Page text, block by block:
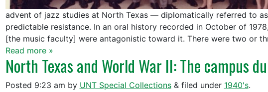
advent of jazz studies at North Texas — diplomatically referred to
predictable resistance. In an oral history recorded in October of
[the music faculty] were antagonistic toward it. There were two or
Read more »
North Texas and World War II: The campus
Posted 9:23 am by UNT Special Collections &filed under 1940's.